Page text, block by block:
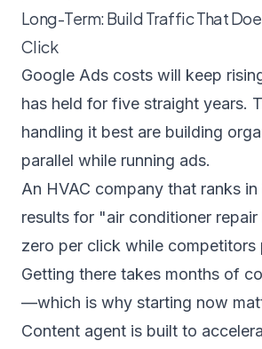
Long-Term: Build Traffic That
Click
Google Ads costs will keep
has held for five straight years.
handling it best are building
parallel while running ads.
An HVAC company that ranks
results for "air conditioner
zero per click while competitors
Getting there takes months of
—which is why starting now
Content agent is built to